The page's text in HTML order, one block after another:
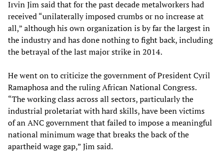
Irvin Jim said that for the past decade metalworkers had
received “unilaterally imposed crumbs or no increase at
all,” although his own organization is by far the largest in
the industry and has done nothing to fight back, including
the betrayal of the last major strike in 2014.
He went on to criticize the government of President Cyril
Ramaphosa and the ruling African National Congress.
“The working class across all sectors, particularly the
industrial proletariat with hard skills, have been victims
of an ANC government that failed to impose a meaningful
national minimum wage that breaks the back of the
apartheid wage gap,” Jim said.